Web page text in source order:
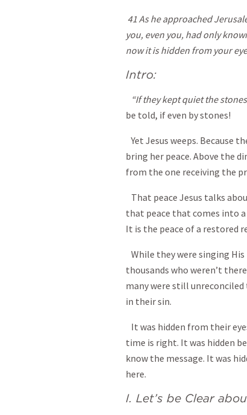
41 As he approached
you, even you, had only
now it is hidden from your
Intro:
“If they kept quiet the
be told, if even by stones!
Yet Jesus weeps. Because
bring her peace. Above the
from the one receiving the
That peace Jesus talks
that peace that comes into
It is the peace of a restored
While they were singing
thousands who weren’t
many were still unreconciled
in their sin.
It was hidden from their
time is right. It was hidden
know the message. It was
here.
I. Let’s be Clear